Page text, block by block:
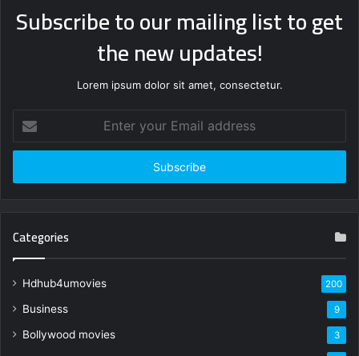
Subscribe to our mailing list to get
the new updates!
Lorem ipsum dolor sit amet, consectetur.
your
Email
Categories
Hdhub4umovies 200
Business 9
Bollywood movies 3